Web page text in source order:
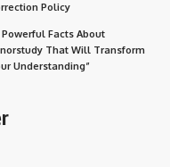
Policy
Powerful Facts About
That Will Transform
Understanding”